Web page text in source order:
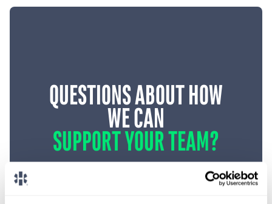
QUESTIONS ABOUT HOW
WE CAN
SUPPORT YOUR TEAM?